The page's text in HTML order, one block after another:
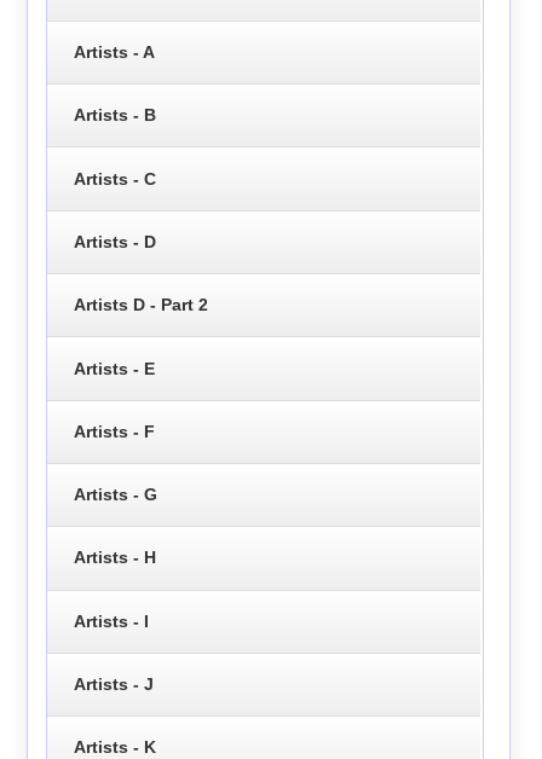
Artists - A
Artists - B
Artists - C
Artists - D
Artists D - Part 2
Artists - E
Artists - F
Artists - G
Artists - H
Artists - I
Artists - J
Artists - K